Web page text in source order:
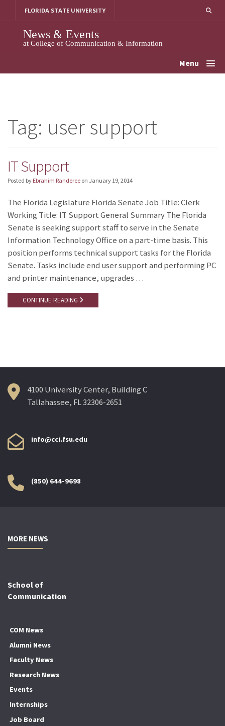
FLORIDA STATE UNIVERSITY
News & Events
at College of Communication & Information
Menu
Tag: user support
IT Support
Posted by Ebrahim Randeree on January 19, 2014
The Florida Legislature Florida Senate Job Title: Clerk
Working Title: IT Support General Summary The Florida
Senate is seeking support staff to serve in the Senate
Information Technology Office on a part-time basis. This
position performs technical support tasks for the Florida
Senate. Tasks include end user support and performing PC
and printer maintenance, upgrades …
CONTINUE READING
4100 University Center, Building C
Tallahassee, FL 32306-2651
info@cci.fsu.edu
(850) 644-9698
MORE NEWS
School of
Communication
COM News
Alumni News
Faculty News
Research News
Events
Internships
Job Board